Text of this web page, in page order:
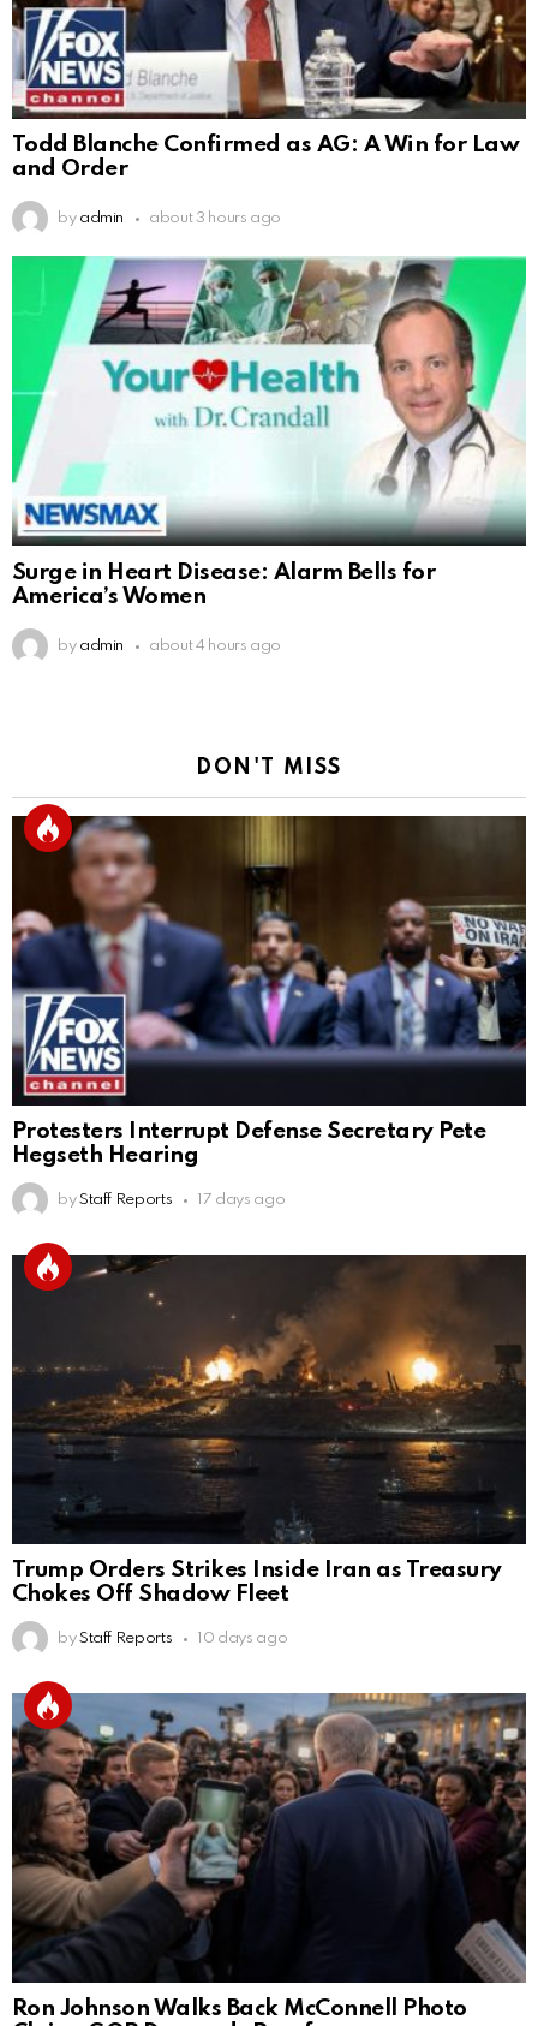
Todd Blanche Confirmed as AG: A Win for Law
and Order
by admin about 3 hours ago
Surge in Heart Disease: Alarm Bells for
America’s Women
by admin about 4 hours ago
DON'T MISS
Protesters Interrupt Defense Secretary Pete
Hegseth Hearing
by Staff Reports 17 days ago
Trump Orders Strikes Inside Iran as Treasury
Chokes Off Shadow Fleet
by Staff Reports 10 days ago
Ron Johnson Walks Back McConnell Photo